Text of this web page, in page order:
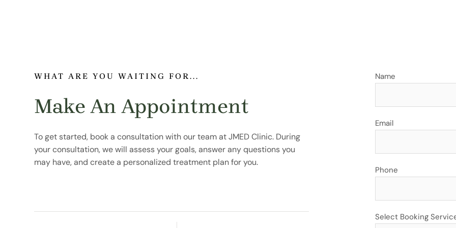
WHAT ARE YOU WAITING FOR...
Make An Appointment
To get started, book a consultation with our team at JMED Clinic. During
your consultation, we will assess your goals, answer any questions you
may have, and create a personalized treatment plan for you.
Name
Email
Phone
Select Booking